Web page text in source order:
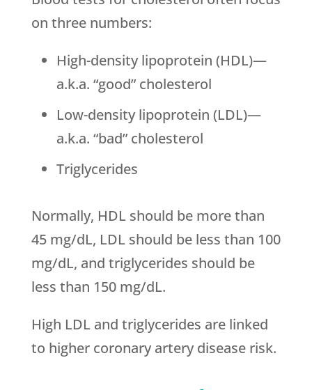
on three numbers:
High-density lipoprotein (HDL)—
a.k.a. “good” cholesterol
Low-density lipoprotein (LDL)—
a.k.a. “bad” cholesterol
Triglycerides
Normally, HDL should be more than
45 mg/dL, LDL should be less than 100
mg/dL, and triglycerides should be
less than 150 mg/dL.
High LDL and triglycerides are linked
to higher coronary artery disease risk.